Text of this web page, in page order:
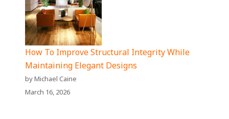
How To Improve Structural Integrity While
Maintaining Elegant Designs
by Michael Caine
March 16, 2026